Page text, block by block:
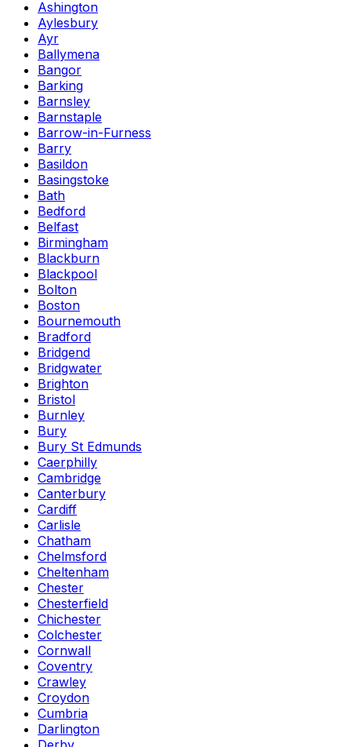
Ashington
Aylesbury
Ayr
Ballymena
Bangor
Barking
Barnsley
Barnstaple
Barrow-in-Furness
Barry
Basildon
Basingstoke
Bath
Bedford
Belfast
Birmingham
Blackburn
Blackpool
Bolton
Boston
Bournemouth
Bradford
Bridgend
Bridgwater
Brighton
Bristol
Burnley
Bury
Bury St Edmunds
Caerphilly
Cambridge
Canterbury
Cardiff
Carlisle
Chatham
Chelmsford
Cheltenham
Chester
Chesterfield
Chichester
Colchester
Cornwall
Coventry
Crawley
Croydon
Cumbria
Darlington